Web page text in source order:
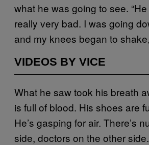
what he was going to see.
really very bad. I was going
and my knees began to
VIDEOS BY VICE
What he saw took his breath
is full of blood. His shoes are
He’s gasping for air. There’s
side, doctors on the other